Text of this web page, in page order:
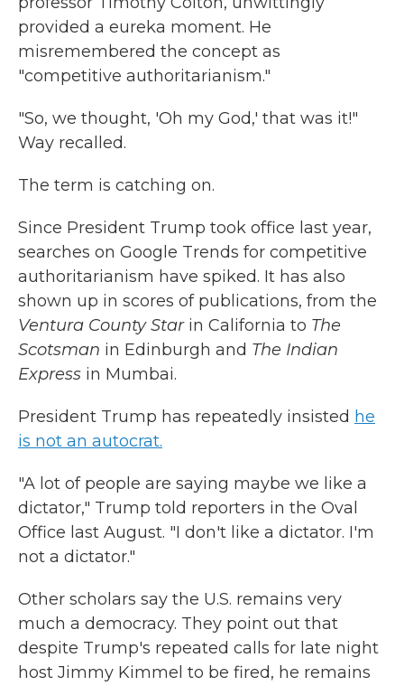
provided a eureka moment. He
misremembered the concept as
"competitive authoritarianism."
"So, we thought, 'Oh my God,' that was it!"
Way recalled.
The term is catching on.
Since President Trump took office last year,
searches on Google Trends for competitive
authoritarianism have spiked. It has also
shown up in scores of publications, from the
Ventura County Starin California to The
Scotsman in Edinburgh and The Indian
Express in Mumbai.
President Trump has repeatedly insisted he
is not an autocrat.
"A lot of people are saying maybe we like a
dictator," Trump told reporters in the Oval
Office last August. "I don't like a dictator. I'm
not a dictator."
Other scholars say the U.S. remains very
much a democracy. They point out that
despite Trump's repeated calls for late night
host Jimmy Kimmel to be fired, he remains